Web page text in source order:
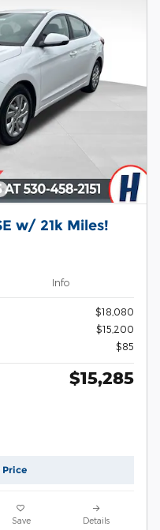
w/ 21k Miles!
Info
$18,080
$15,200
$85
$15,285
Price
Save Details